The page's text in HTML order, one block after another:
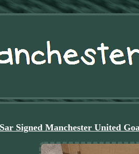
Signed Manchester United